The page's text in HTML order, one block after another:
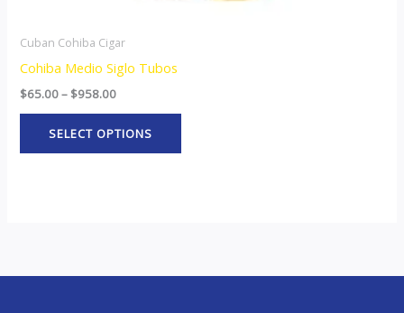
Cuban Cohiba Cigar
Cohiba Medio Siglo Tubos
$65.00– $958.00
SELECT OPTIONS